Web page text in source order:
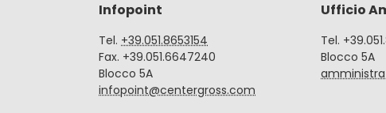
Infopoint
Tel. +39.051.8653154
Fax. +39.051.6647240
Blocco 5A
infopoint@centergross.com
Ufficio
Tel.
Blocco 5A